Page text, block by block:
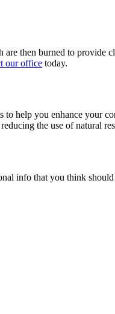
are then burned to
our office today.
help you enhance your
the use of natural
info that you think